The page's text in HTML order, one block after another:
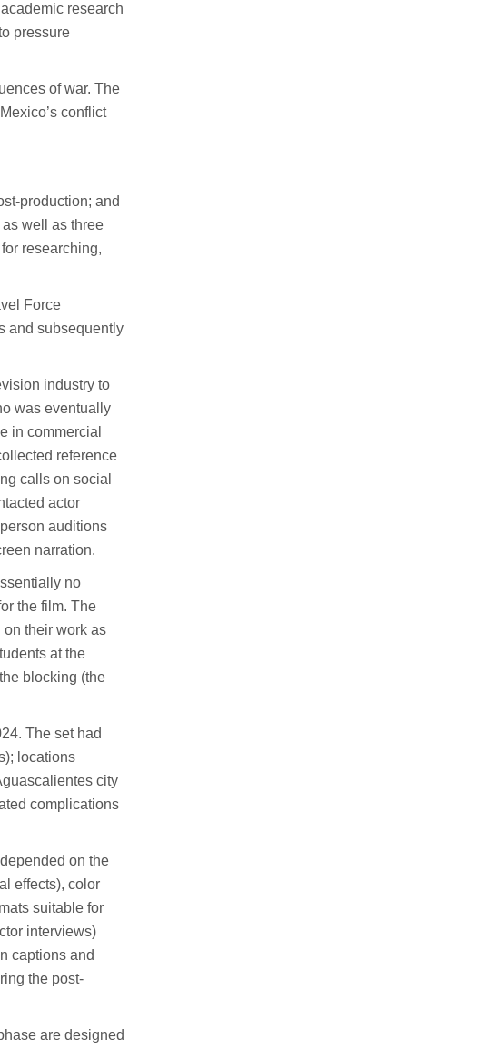
research
pressure
of war. The
conflict
production; and
well as three
researching,
Force
and subsequently
industry to
was eventually
in commercial
reference
calls on social
actor
auditions
narration.
no
the film. The
on their work as
at the
blocking (the
The set had
locations
city
complications
on the
effects), color
suitable for
interviews)
captions and
the post-
are designed